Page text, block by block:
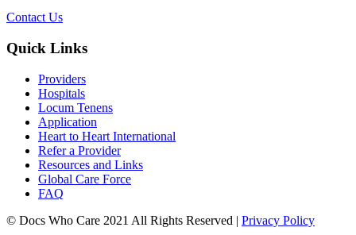
Contact Us
Quick Links
Providers
Hospitals
Locum Tenens
Application
Heart to Heart International
Refer a Provider
Resources and Links
Global Care Force
FAQ
© Docs Who Care 2021 All Rights Reserved | Privacy Policy